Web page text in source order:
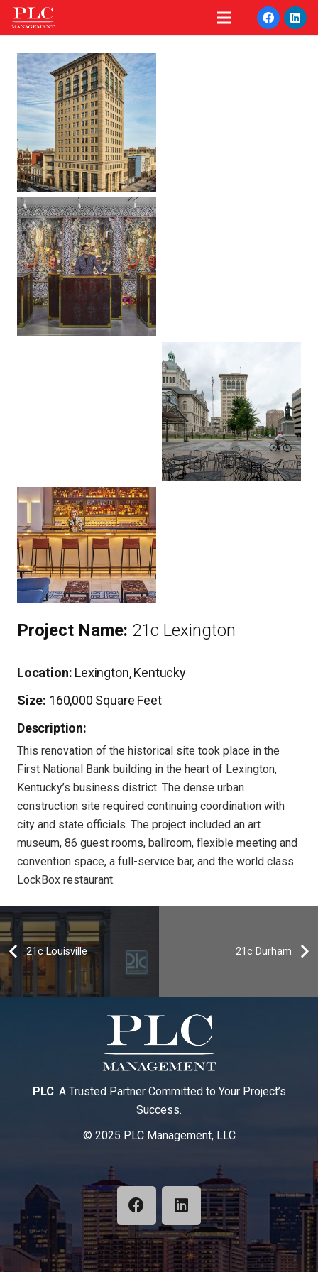
Project Name: 21c Lexington
Location: Lexington, Kentucky
Size: 160,000 Square Feet
Description:
This renovation of the historical site took place in the
First National Bank building in the heart of Lexington,
Kentucky’s business district. The dense urban
construction site required continuing coordination with
city and state officials. The project included an art
museum, 86 guest rooms, ballroom, flexible meeting and
convention space, a full-service bar, and the world class
LockBox restaurant.
21c Louisville 21c Durham
PLC. A Trusted Partner Committed to Your Project’s
Success.
© 2025 PLC Management, LLC